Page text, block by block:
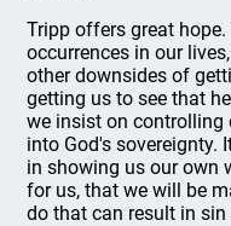
Tripp offers great
occurrences in our
other downsides of
getting us to see that
we insist on controlling
into God's sovereignty.
in showing us our own
for us, that we will be
do that can result in